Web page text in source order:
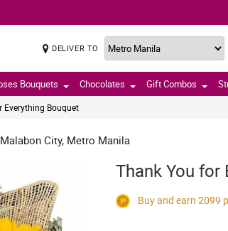
DELIVER TO
Bouquets Chocolates Gift Combos
Everything Bouquet
City, Metro Manila
Thank You for
Buy and earn 2099